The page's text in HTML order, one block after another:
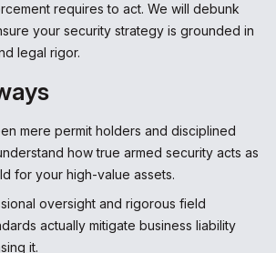
requires to act. We will debunk
your security strategy is grounded in
legal rigor.
mere permit holders and disciplined
how true armed security acts as
for your high-value assets.
oversight and rigorous field
actually mitigate business liability
it.